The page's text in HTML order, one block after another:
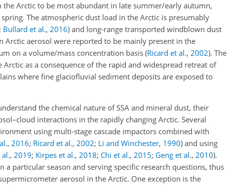
Arctic to be most abundant in late summer/early autumn,
The atmospheric dust load in the Arctic is presumably
; Bullard et al., 2016) and long-range transported windblown dust
Arctic aerosol were reported to be mainly present in the
m on a volume/mass concentration basis (Ricard et al., 2002). The
as a consequence of the rapid and widespread retreat of
where fine glaciofluvial sediment deposits are exposed to
the chemical nature of SSA and mineral dust, their
interactions in the rapidly changing Arctic. Several
using multi-stage cascade impactors combined with
, 2016; Ricard et al., 2002; Li and Winchester, 1990) and using
al., 2019; Kirpes et al., 2018; Chi et al., 2015; Geng et al., 2010).
particular season and serving specific research questions, thus
aerosol in the Arctic. One exception is the